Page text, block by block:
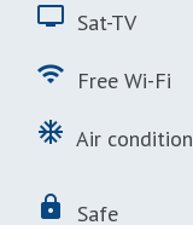
tv Sat-TV
wifi Free Wi-Fi
ac_unit Air
lock Safe